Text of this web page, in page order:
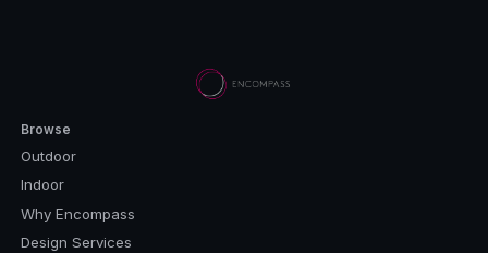
Browse
Outdoor
Indoor
Why Encompass
Design Services